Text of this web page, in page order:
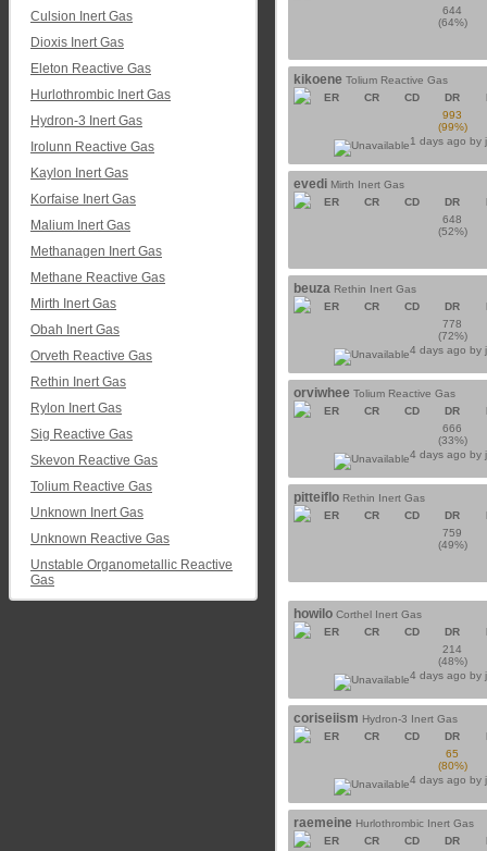
Culsion Inert Gas
Dioxis Inert Gas
Eleton Reactive Gas
Hurlothrombic Inert Gas
Hydron-3 Inert Gas
Irolunn Reactive Gas
Kaylon Inert Gas
Korfaise Inert Gas
Malium Inert Gas
Methanagen Inert Gas
Methane Reactive Gas
Mirth Inert Gas
Obah Inert Gas
Orveth Reactive Gas
Rethin Inert Gas
Rylon Inert Gas
Sig Reactive Gas
Skevon Reactive Gas
Tolium Reactive Gas
Unknown Inert Gas
Unknown Reactive Gas
Unstable Organometallic Reactive
Gas
644
(64%)
kikoene Tolium Reactive Gas
ER
CR CD DR
993
(99%)
1 days ago by
evedi Mirth Inert Gas
ER
CR CD DR
648
(52%)
beuza Rethin Inert Gas
ER
CR CD DR
778
(72%)
4 days ago by
orviwhee Tolium Reactive Gas
ER
CR CD DR
666
(33%)
4 days ago by
pitteiflo Rethin Inert Gas
ER
CR CD DR
759
(49%)
howilo Corthel Inert Gas
ER
CR CD DR
214
(48%)
4 days ago by
coriseiism Hydron-3 Inert Gas
ER
CR CD DR
65
(80%)
4 days ago by
raemeine Hurlothrombic Inert Gas
ER
CR CD DR